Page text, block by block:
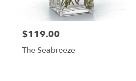
delivery
Naples,
Price:
$119.00
The Seabreeze